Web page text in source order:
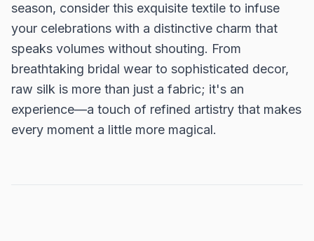
season, consider this exquisite textile to infuse
your celebrations with a distinctive charm that
speaks volumes without shouting. From
breathtaking bridal wear to sophisticated decor,
raw silk is more than just a fabric; it's an
experience—a touch of refined artistry that makes
every moment a little more magical.